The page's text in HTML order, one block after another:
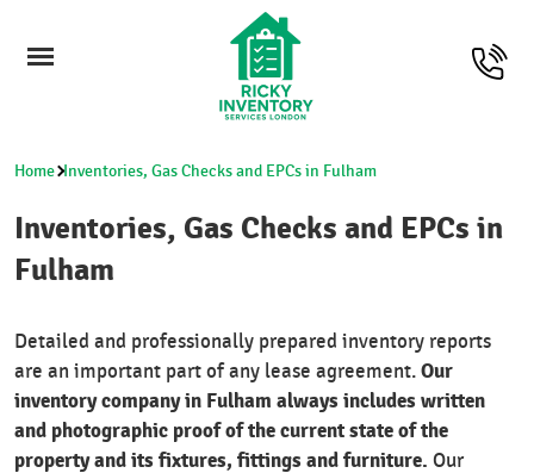
Home Inventories, Gas Checks and EPCs in Fulham
Inventories, Gas Checks and EPCs in
Fulham
Detailed and professionally prepared inventory reports
are an important part of any lease agreement. Our
inventory company in Fulham always includes written
and photographic proof of the current state of the
property and its fixtures, fittings and furniture. Our